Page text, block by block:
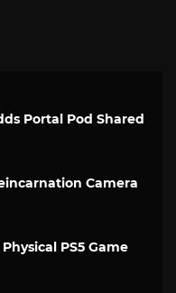
Portal Pod Shared
Camera
PS5 Game